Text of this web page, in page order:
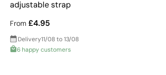
adjustable strap
From £4.95
Delivery11/08 to 13/08
6 happy customers